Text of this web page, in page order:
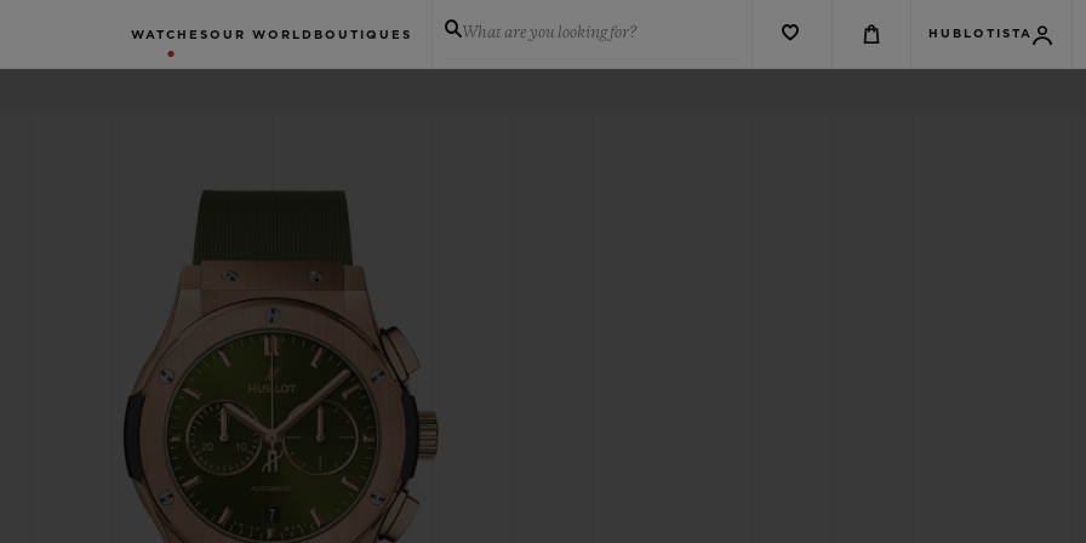
WATCHES OUR WORLD BOUTIQUES What are you looking for? HUBLOTISTA